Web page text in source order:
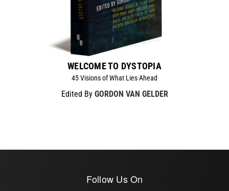
WELCOME TO DYSTOPIA
45 Visions of What Lies Ahead
Edited By GORDON VAN GELDER
Follow Us On